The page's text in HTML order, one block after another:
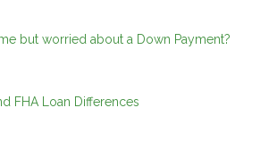
but worried about a Down Payment?
FHA Loan Differences